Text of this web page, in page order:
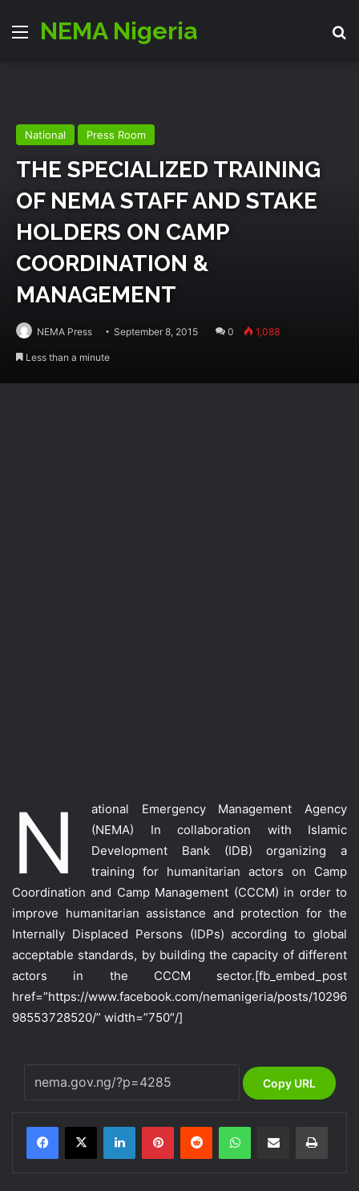
Menu
NEMA Nigeria
National Press Room
THE SPECIALIZED TRAINING
OF NEMA STAFF AND STAKE
HOLDERS ON CAMP
COORDINATION &
MANAGEMENT
NEMA Press September 8, 2015 0 1,088
Less than a minute
N
ational Emergency Management Agency
(NEMA) In collaboration with Islamic
Development Bank (IDB) organizing a
training for humanitarian actors on Camp
Coordination and Camp Management (CCCM) in order to
improve humanitarian assistance and protection for the
Internally Displaced Persons (IDPs) according to global
acceptable standards, by building the capacity of different
actors in the CCCM sector.[fb_embed_post
href=”https://www.facebook.com/nemanigeria/posts/10296
98553728520/” width=”750″/]
Copy URL